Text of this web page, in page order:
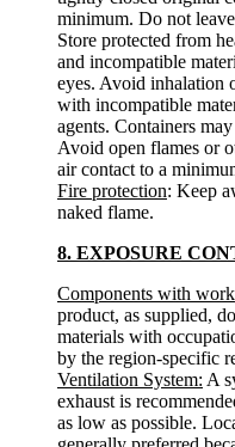
minimum. Do not
Store protected from
and incompatible
eyes. Avoid inhalation
with incompatible
agents. Containers
Avoid open flames or
air contact to a
Fire protection: Keep
naked flame.
8. EXPOSURE
Components with
product, as supplied,
materials with
by the region-specific
Ventilation System: A
exhaust is
as low as possible.